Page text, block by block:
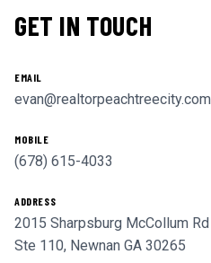
GET IN TOUCH
EMAIL
evan@realtorpeachtreecity.com
MOBILE
(678) 615-4033
ADDRESS
2015 Sharpsburg McCollum Rd
Ste 110, Newnan GA 30265